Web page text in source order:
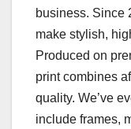
business. Since
make stylish,
Produced on
print combines
quality. We’ve
include frames,